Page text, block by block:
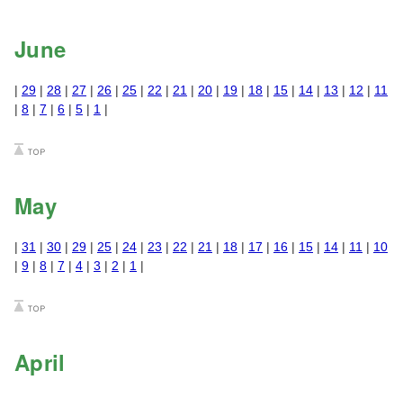
June
| 29 | 28 | 27 | 26 | 25 | 22 | 21 | 20 | 19 | 18 | 15 | 14 | 13 | 12 | 11
| 8 | 7 | 6 | 5 | 1 |
May
| 31 | 30 | 29 | 25 | 24 | 23 | 22 | 21 | 18 | 17 | 16 | 15 | 14 | 11 | 10
| 9 | 8 | 7 | 4 | 3 | 2 | 1 |
April